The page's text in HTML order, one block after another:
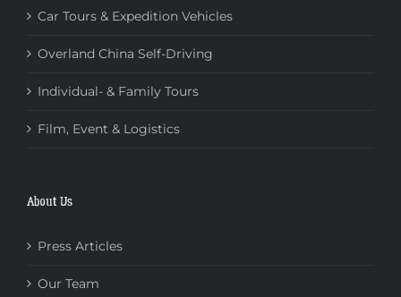
Car Tours & Expedition Vehicles
Overland China Self-Driving
Individual- & Family Tours
Film, Event & Logistics
About Us
Press Articles
Our Team